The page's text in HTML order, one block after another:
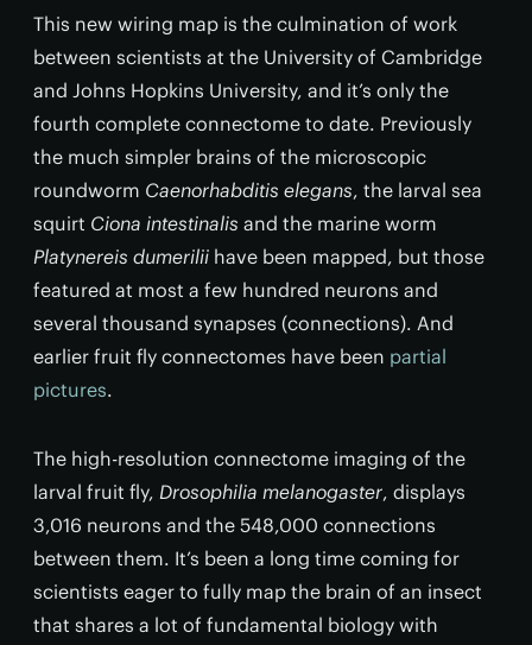
This new wiring map is the culmination of work
between scientists at the University of Cambridge
and Johns Hopkins University, and it’s only the
fourth complete connectome to date. Previously
the much simpler brains of the microscopic
roundworm Caenorhabditis elegans, the larval sea
squirt Ciona intestinalis and the marine worm
Platynereis dumerilii have been mapped, but those
featured at most a few hundred neurons and
several thousand synapses (connections). And
earlier fruit fly connectomes have been partial
pictures.
The high-resolution connectome imaging of the
larval fruit fly, Drosophilia melanogaster, displays
3,016 neurons and the 548,000 connections
between them. It’s been a long time coming for
scientists eager to fully map the brain of an insect
that shares a lot of fundamental biology with